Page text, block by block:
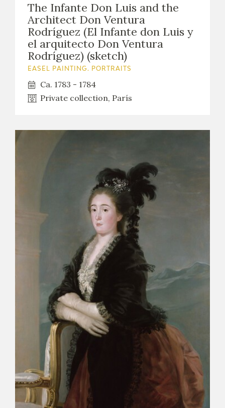
The Infante Don Luis and the
Architect Don Ventura
Rodríguez (El Infante don Luis y
el arquitecto Don Ventura
Rodríguez) (sketch)
EASEL PAINTING. PORTRAITS
Ca. 1783 - 1784
Private collection, París